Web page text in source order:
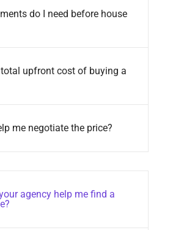
do I need before house
total upfront cost of buying a
me negotiate the price?
agency help me find a